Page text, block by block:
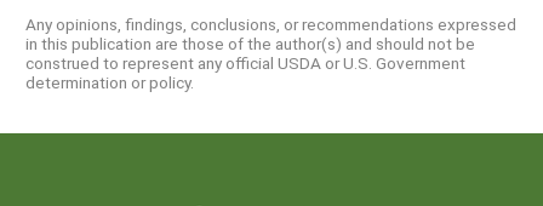
Any opinions, findings, conclusions, or recommendations expressed
in this publication are those of the author(s) and should not be
construed to represent any official USDA or U.S. Government
determination or policy.